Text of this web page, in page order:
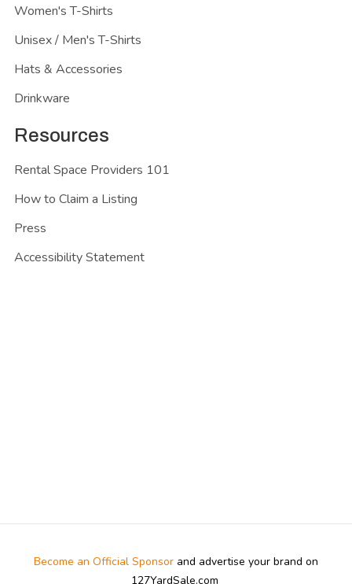
Women's T-Shirts
Unisex / Men's T-Shirts
Hats & Accessories
Drinkware
Resources
Rental Space Providers 101
How to Claim a Listing
Press
Accessibility Statement
Become an Official Sponsor and advertise your brand on
127YardSale.com